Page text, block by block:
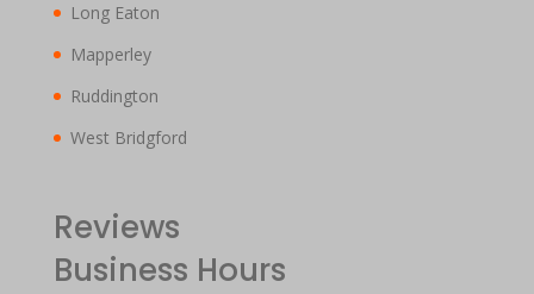
Long Eaton
Mapperley
Ruddington
West Bridgford
Reviews
Business Hours